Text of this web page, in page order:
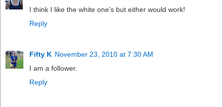
I think I like the white one's but either would work!
Reply
Fifty K November 23, 2010 at 7:30 AM
I am a follower.
Reply